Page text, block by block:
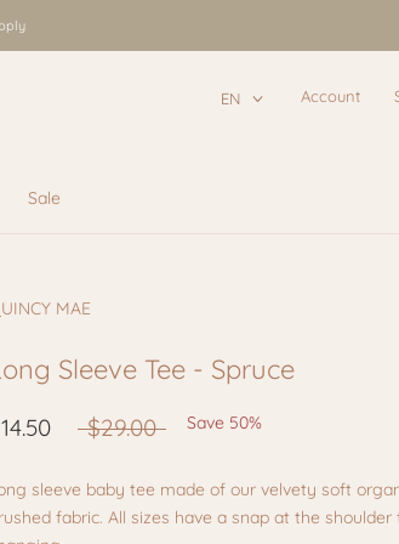
Sale
EN Account
MAE
Sleeve Tee - Spruce
$29.00 Save 50%
sleeve baby tee made of our velvety soft
fabric. All sizes have a snap at the shoulder